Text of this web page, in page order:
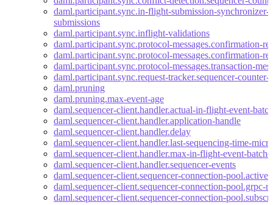
daml.participant.sync.in-flight-submission-synchronizer-
submissions
daml.participant.sync.inflight-validations
daml.participant.sync.protocol-messages.confirmation-
daml.participant.sync.protocol-messages.confirmation-
daml.participant.sync.protocol-messages.transaction-
daml.participant.sync.request-tracker.sequencer-counter-
daml.pruning
daml.pruning.max-event-age
daml.sequencer-client.handler.actual-in-flight-event-
daml.sequencer-client.handler.application-handle
daml.sequencer-client.handler.delay
daml.sequencer-client.handler.last-sequencing-time-
daml.sequencer-client.handler.max-in-flight-event-
daml.sequencer-client.handler.sequencer-events
daml.sequencer-client.sequencer-connection-
daml.sequencer-client.sequencer-connection-pool.grpc-
daml.sequencer-client.sequencer-connection-